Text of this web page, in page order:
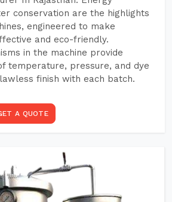
conservation are the highlights
engineered to make
and eco-friendly.
in the machine provide
temperature, pressure, and dye
finish with each batch.
A QUOTE